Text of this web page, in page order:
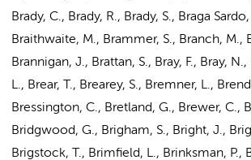
Brady, C., Brady, R., Brady, S., Braga
Braithwaite, M., Brammer, S., Branch, M.,
Brannigan, J., Brattan, S., Bray, F., Bray,
L., Brear, T., Brearey, S., Bremner, L.,
Bressington, C., Bretland, G., Brewer, C.,
Bridgwood, G., Brigham, S., Bright, J.,
Brigstock, T., Brimfield, L., Brinksman, P.,